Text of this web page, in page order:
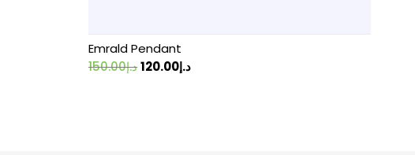
Emrald Pendant
د.إ150.00
Original
د.إ120.00
Current